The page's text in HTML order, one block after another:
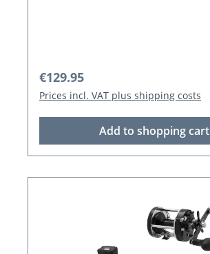
Regular price:
€129.95
Prices incl. VAT plus shipping costs
Add to shopping cart